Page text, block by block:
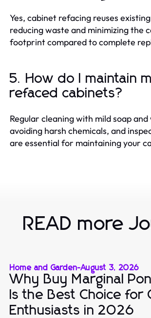
Yes, cabinet refacing reuses
reducing waste and minimizing the
footprint compared to complete
5. How do I maintain
refaced cabinets?
Regular cleaning with mild soap
avoiding harsh chemicals, and
are essential for maintaining your
READ more
Home and Garden-August 3, 2026
Why Buy Marginal
Is the Best Choice for
Enthusiasts in 2026